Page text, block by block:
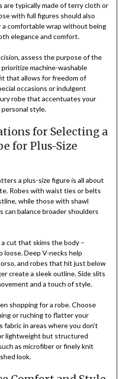
are typically made of terry cloth or
with full figures should also
comfortable wrap without being
elegance and comfort.
assess the purpose of the
machine-washable
that allows for freedom of
occasions or indulgent
robe that accentuates your
style.
for Selecting a
for Plus-Size
a plus-size figure is all about
Robes with waist ties or belts
while those with shawl
can balance broader shoulders
cut that skims the body –
Deep V-necks help
and robes that hit just below
create a sleek outline. Side slits
and a touch of style.
shopping for a robe. Choose
or ruching to flatter your
fabric in areas where you don’t
lightweight but structured
as microfiber or finely knit
look.